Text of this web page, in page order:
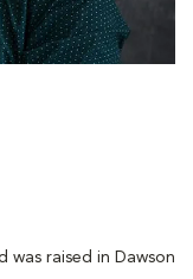
was raised in Dawson